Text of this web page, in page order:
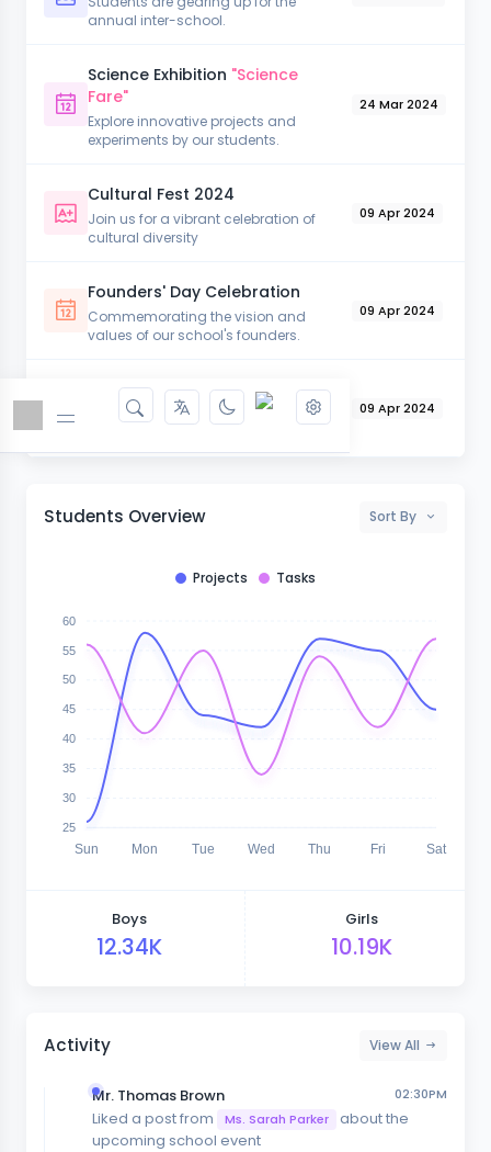
annual inter-school.
Science Exhibition "Science
Fare"
Explore innovative projects and
experiments by our students.
24 Mar 2024
Cultural Fest 2024
Join us for a vibrant celebration of
cultural diversity
09 Apr 2024
Founders' Day Celebration
Commemorating the vision and
values of our school's founders.
09 Apr 2024
Literary Week
Engage in a week full of literary
09 Apr 2024
Students Overview Sort By
Projects Tasks
60
55
50
45
40
35
30
25
Sun Mon Tue Wed Thu Fri Sat
Boys
12.34K
Girls
10.19K
Activity View All
Mr. Thomas Brown 02:30PM
Liked a post from Ms. Sarah Parker
about the
upcoming school event